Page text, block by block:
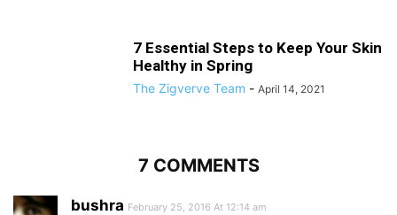
7 Essential Steps to Keep Your Skin
Healthy in Spring
The Zigverve Team - April 14, 2021
7 COMMENTS
bushra February 25, 2016 At 12:14 am